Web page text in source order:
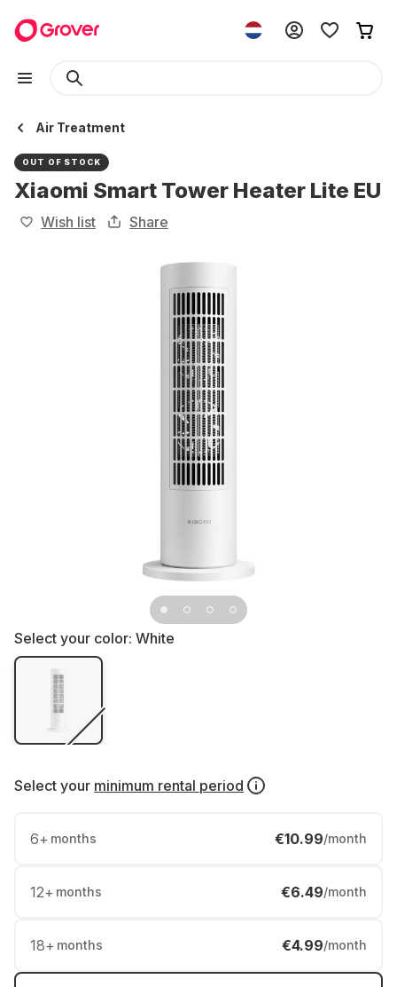
Air Treatment
OUT OF STOCK
Xiaomi Smart Tower Heater Lite EU
Wish list Share
Select your color: White
Select your minimum rental period
6+ months €10.99/month
12+ months €6.49/month
18+ months €4.99/month